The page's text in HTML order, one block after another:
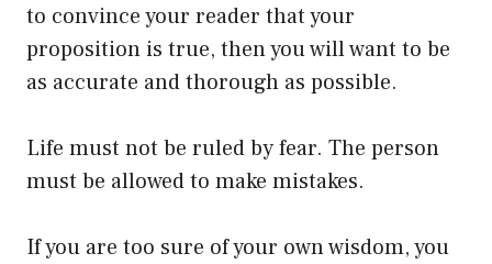
to convince your reader that your
proposition is true, then you will want to be
as accurate and thorough as possible.
Life must not be ruled by fear. The person
must be allowed to make mistakes.
If you are too sure of your own wisdom, you